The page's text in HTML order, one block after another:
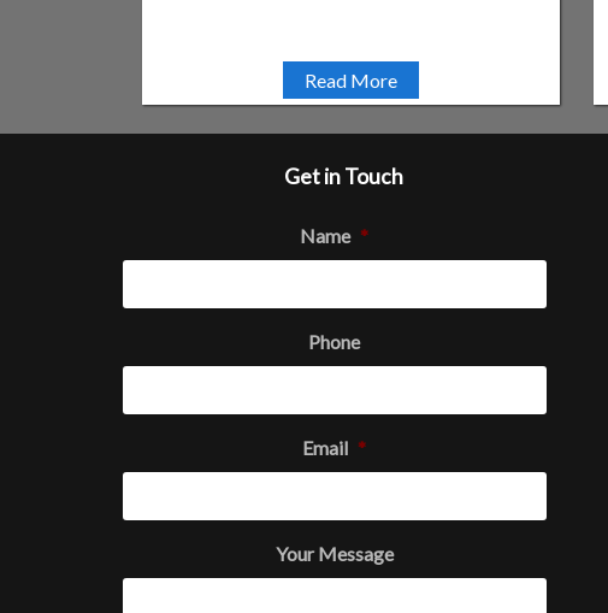
Read More
Get in Touch
Name *
Phone
Email *
Your Message